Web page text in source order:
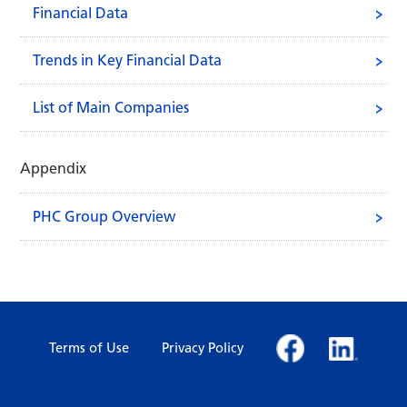
Financial Data
Trends in Key Financial Data
List of Main Companies
Appendix
PHC Group Overview
Terms of Use Privacy Policy